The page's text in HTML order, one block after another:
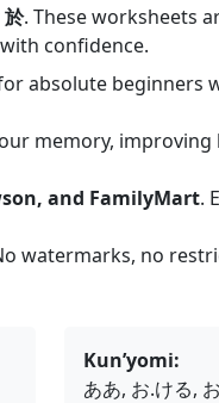
於. These worksheets
confidence.
absolute beginners
memory, improving
and FamilyMart.
watermarks, no
Kun’yomi:
ああ, お.ける,